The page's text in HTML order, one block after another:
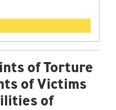
of Torture
of Victims
of